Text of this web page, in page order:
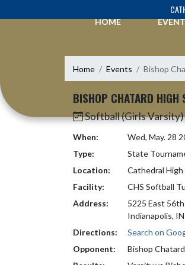
HOME
Home Events Bishop
BISHOP CHATARD HIGH
Softball (Girls Varsity)
When:
Wed, May. 28
Type:
State
Location:
Cathedral High
Facility:
CHS Softball
Address:
5225 East
Indianapolis,
Directions:
Search on
Opponent:
Bishop